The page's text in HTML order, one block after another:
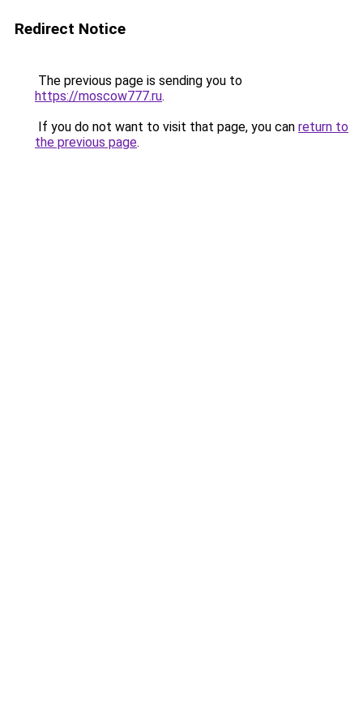
Redirect Notice
The previous page is sending you to
https://moscow777.ru.
If you do not want to visit that page, you can return to
the previous page.